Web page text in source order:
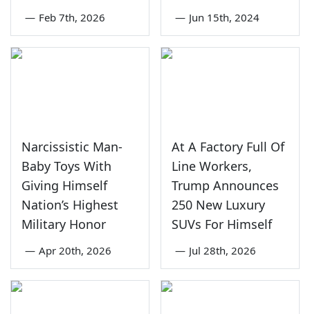
— Feb 7th, 2026 — Jun 15th, 2024
Narcissistic Man-
Baby Toys With
Giving Himself
Nation’s Highest
Military Honor
— Apr 20th, 2026
At A Factory Full Of
Line Workers,
Trump Announces
250 New Luxury
SUVs For Himself
— Jul 28th, 2026